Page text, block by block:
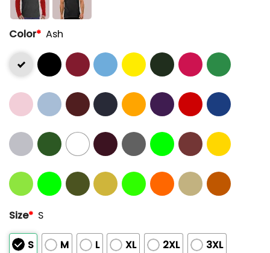
Color* Ash
Size* S
S M L XL 2XL 3XL